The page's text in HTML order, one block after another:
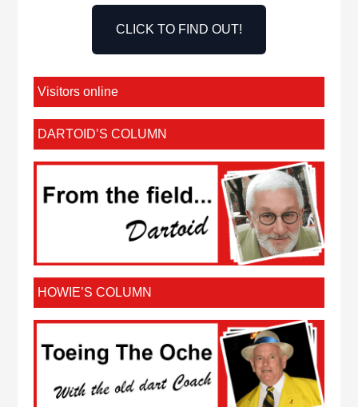
CLICK TO FIND OUT!
Visitors online
DARTOID’S COLUMN
HOWIE’S COLUMN